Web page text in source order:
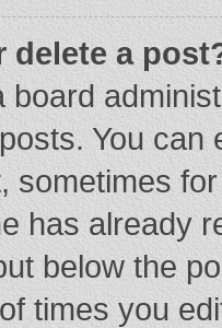
delete a
board
You
sometimes
has already
below the
times you